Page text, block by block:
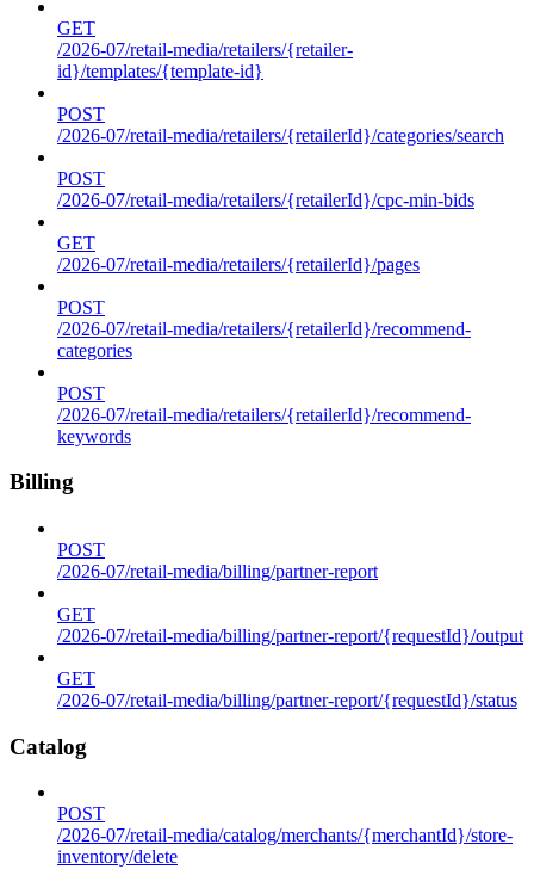
GET
/2026-07/retail-media/retailers/{retailer-
id}/templates/{template-id}
POST
/2026-07/retail-media/retailers/{retailerId}/categories/search
POST
/2026-07/retail-media/retailers/{retailerId}/cpc-min-bids
GET
/2026-07/retail-media/retailers/{retailerId}/pages
POST
/2026-07/retail-media/retailers/{retailerId}/recommend-
categories
POST
/2026-07/retail-media/retailers/{retailerId}/recommend-
keywords
Billing
POST
/2026-07/retail-media/billing/partner-report
GET
/2026-07/retail-media/billing/partner-report/{requestId}/output
GET
/2026-07/retail-media/billing/partner-report/{requestId}/status
Catalog
POST
/2026-07/retail-media/catalog/merchants/{merchantId}/store-
inventory/delete